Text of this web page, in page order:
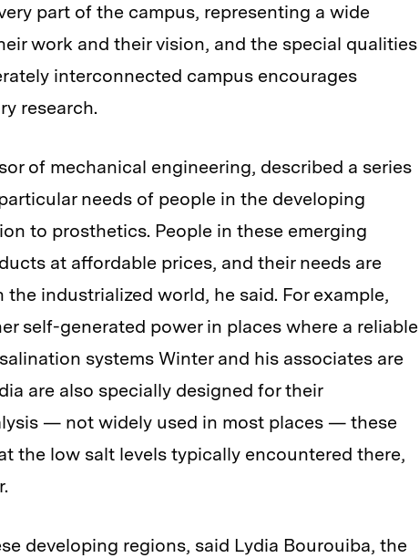
part of the campus, representing a wide
work and their vision, and the special qualities
interconnected campus encourages
research.
of mechanical engineering, described a series
needs of people in the developing
to prosthetics. People in these emerging
at affordable prices, and their needs are
industrialized world, he said. For example,
self-generated power in places where a reliable
systems Winter and his associates are
are also specially designed for their
— not widely used in most places — these
the low salt levels typically encountered there,
developing regions, said Lydia Bourouiba, the